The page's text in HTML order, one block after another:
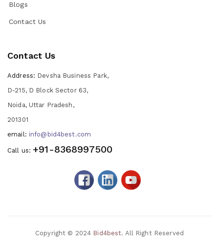
Blogs
Contact Us
Contact Us
Address: Devsha Business Park,
D-215, D Block Sector 63,
Noida, Uttar Pradesh,
201301
email: info@bid4best.com
Call us: +91-8368997500
Copyright © 2024 Bid4best. All Right Reserved